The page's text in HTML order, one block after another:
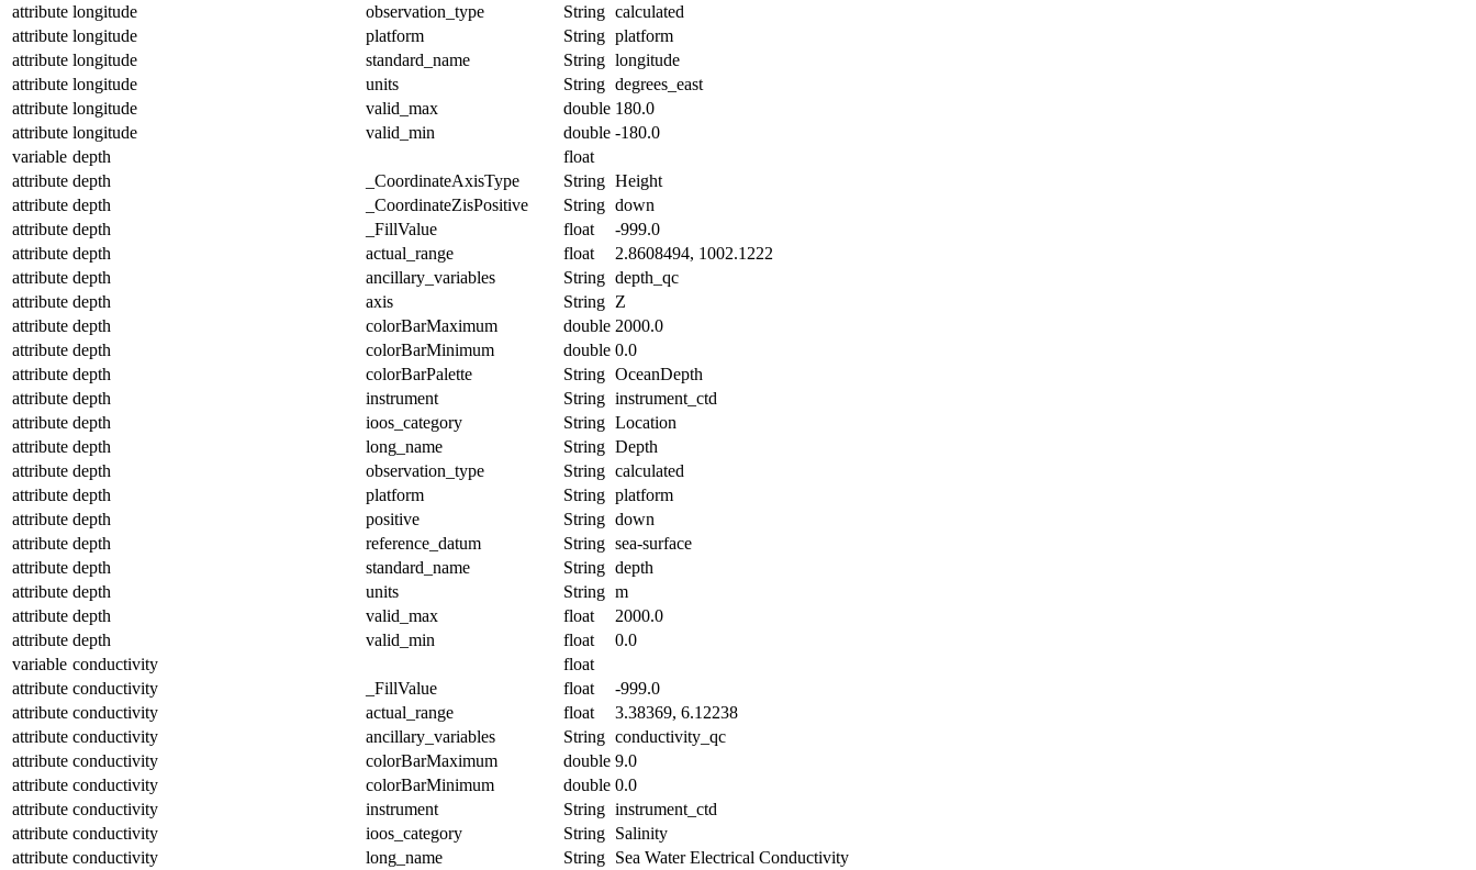
attribute longitude observation_type String calculated
attribute longitude platform String platform
attribute longitude standard_name String longitude
attribute longitude units String degrees_east
attribute longitude valid_max double 180.0
attribute longitude valid_min double -180.0
variable depth
float
attribute depth _CoordinateAxisType String Height
attribute depth _CoordinateZisPositive String down
attribute depth _FillValue float
-999.0
attribute depth actual_range float
2.8608494, 1002.1222
attribute depth ancillary_variables String depth_qc
attribute depth axis String Z
attribute depth colorBarMaximum double 2000.0
attribute depth colorBarMinimum double 0.0
attribute depth colorBarPalette String OceanDepth
attribute depth instrument String instrument_ctd
attribute depth ioos_category String Location
attribute depth long_name String Depth
attribute depth observation_type String calculated
attribute depth platform String platform
attribute depth positive String down
attribute depth reference_datum String sea-surface
attribute depth standard_name String depth
attribute depth units String m
attribute depth valid_max float
2000.0
attribute depth valid_min float
0.0
variable conductivity
float
attribute conductivity _FillValue float
-999.0
attribute conductivity actual_range float
3.38369, 6.12238
attribute conductivity ancillary_variables String conductivity_qc
attribute conductivity colorBarMaximum double 9.0
attribute conductivity colorBarMinimum double 0.0
attribute conductivity instrument String instrument_ctd
attribute conductivity ioos_category String Salinity
attribute conductivity long_name String Sea Water Electrical Conductivity